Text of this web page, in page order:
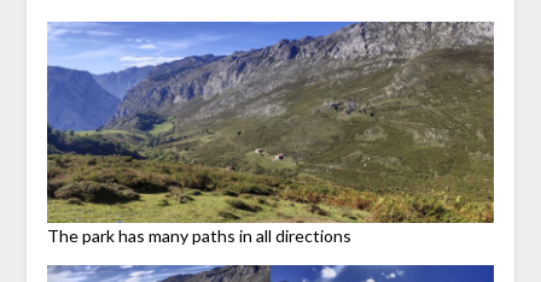
The park has many paths in all directions